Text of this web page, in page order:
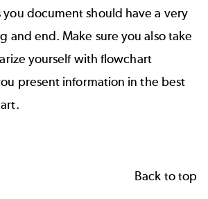
you document should have a very
and end. Make sure you also take
yourself withflowchart
present information in the best
Back to top